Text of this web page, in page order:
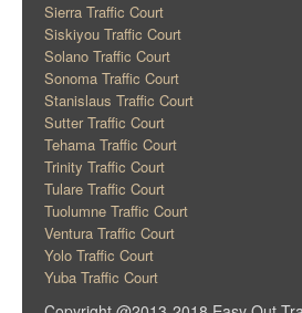
Sierra Traffic Court
Siskiyou Traffic Court
Solano Traffic Court
Sonoma Traffic Court
Stanislaus Traffic Court
Sutter Traffic Court
Tehama Traffic Court
Trinity Traffic Court
Tulare Traffic Court
Tuolumne Traffic Court
Ventura Traffic Court
Yolo Traffic Court
Yuba Traffic Court